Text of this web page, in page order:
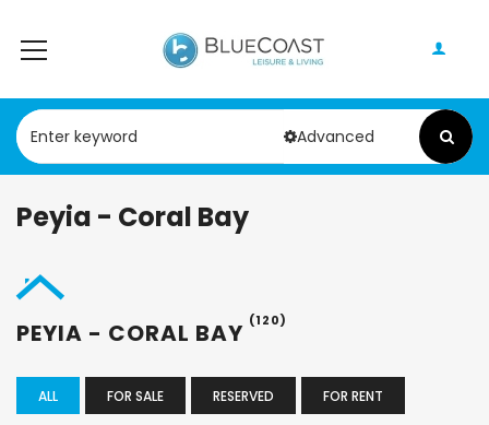
Advanced
Peyia - Coral Bay
PEYIA - CORAL BAY (120)
ALL FOR SALE RESERVED FOR RENT